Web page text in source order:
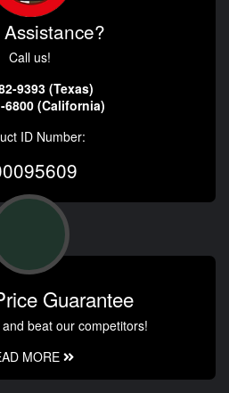
Call us!
9393 (Texas)
6800 (California)
ID Number:
Guarantee
beat our competitors!
MORE